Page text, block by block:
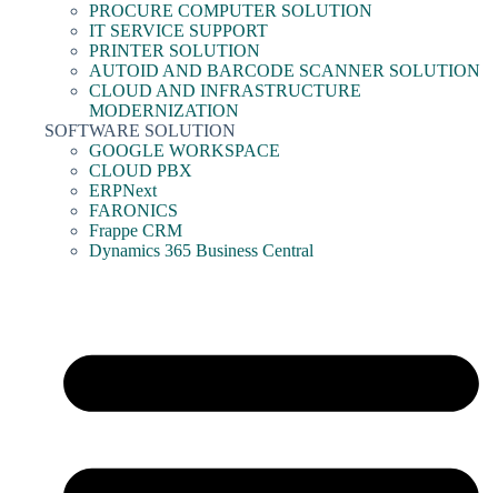
PROCURE COMPUTER SOLUTION
IT SERVICE SUPPORT
PRINTER SOLUTION
AUTOID AND BARCODE SCANNER SOLUTION
CLOUD AND INFRASTRUCTURE
MODERNIZATION
SOFTWARE SOLUTION
GOOGLE WORKSPACE
CLOUD PBX
ERPNext
FARONICS
Frappe CRM
Dynamics 365 Business Central